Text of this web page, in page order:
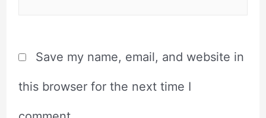
Save my name, email, and website in
this browser for the next time I